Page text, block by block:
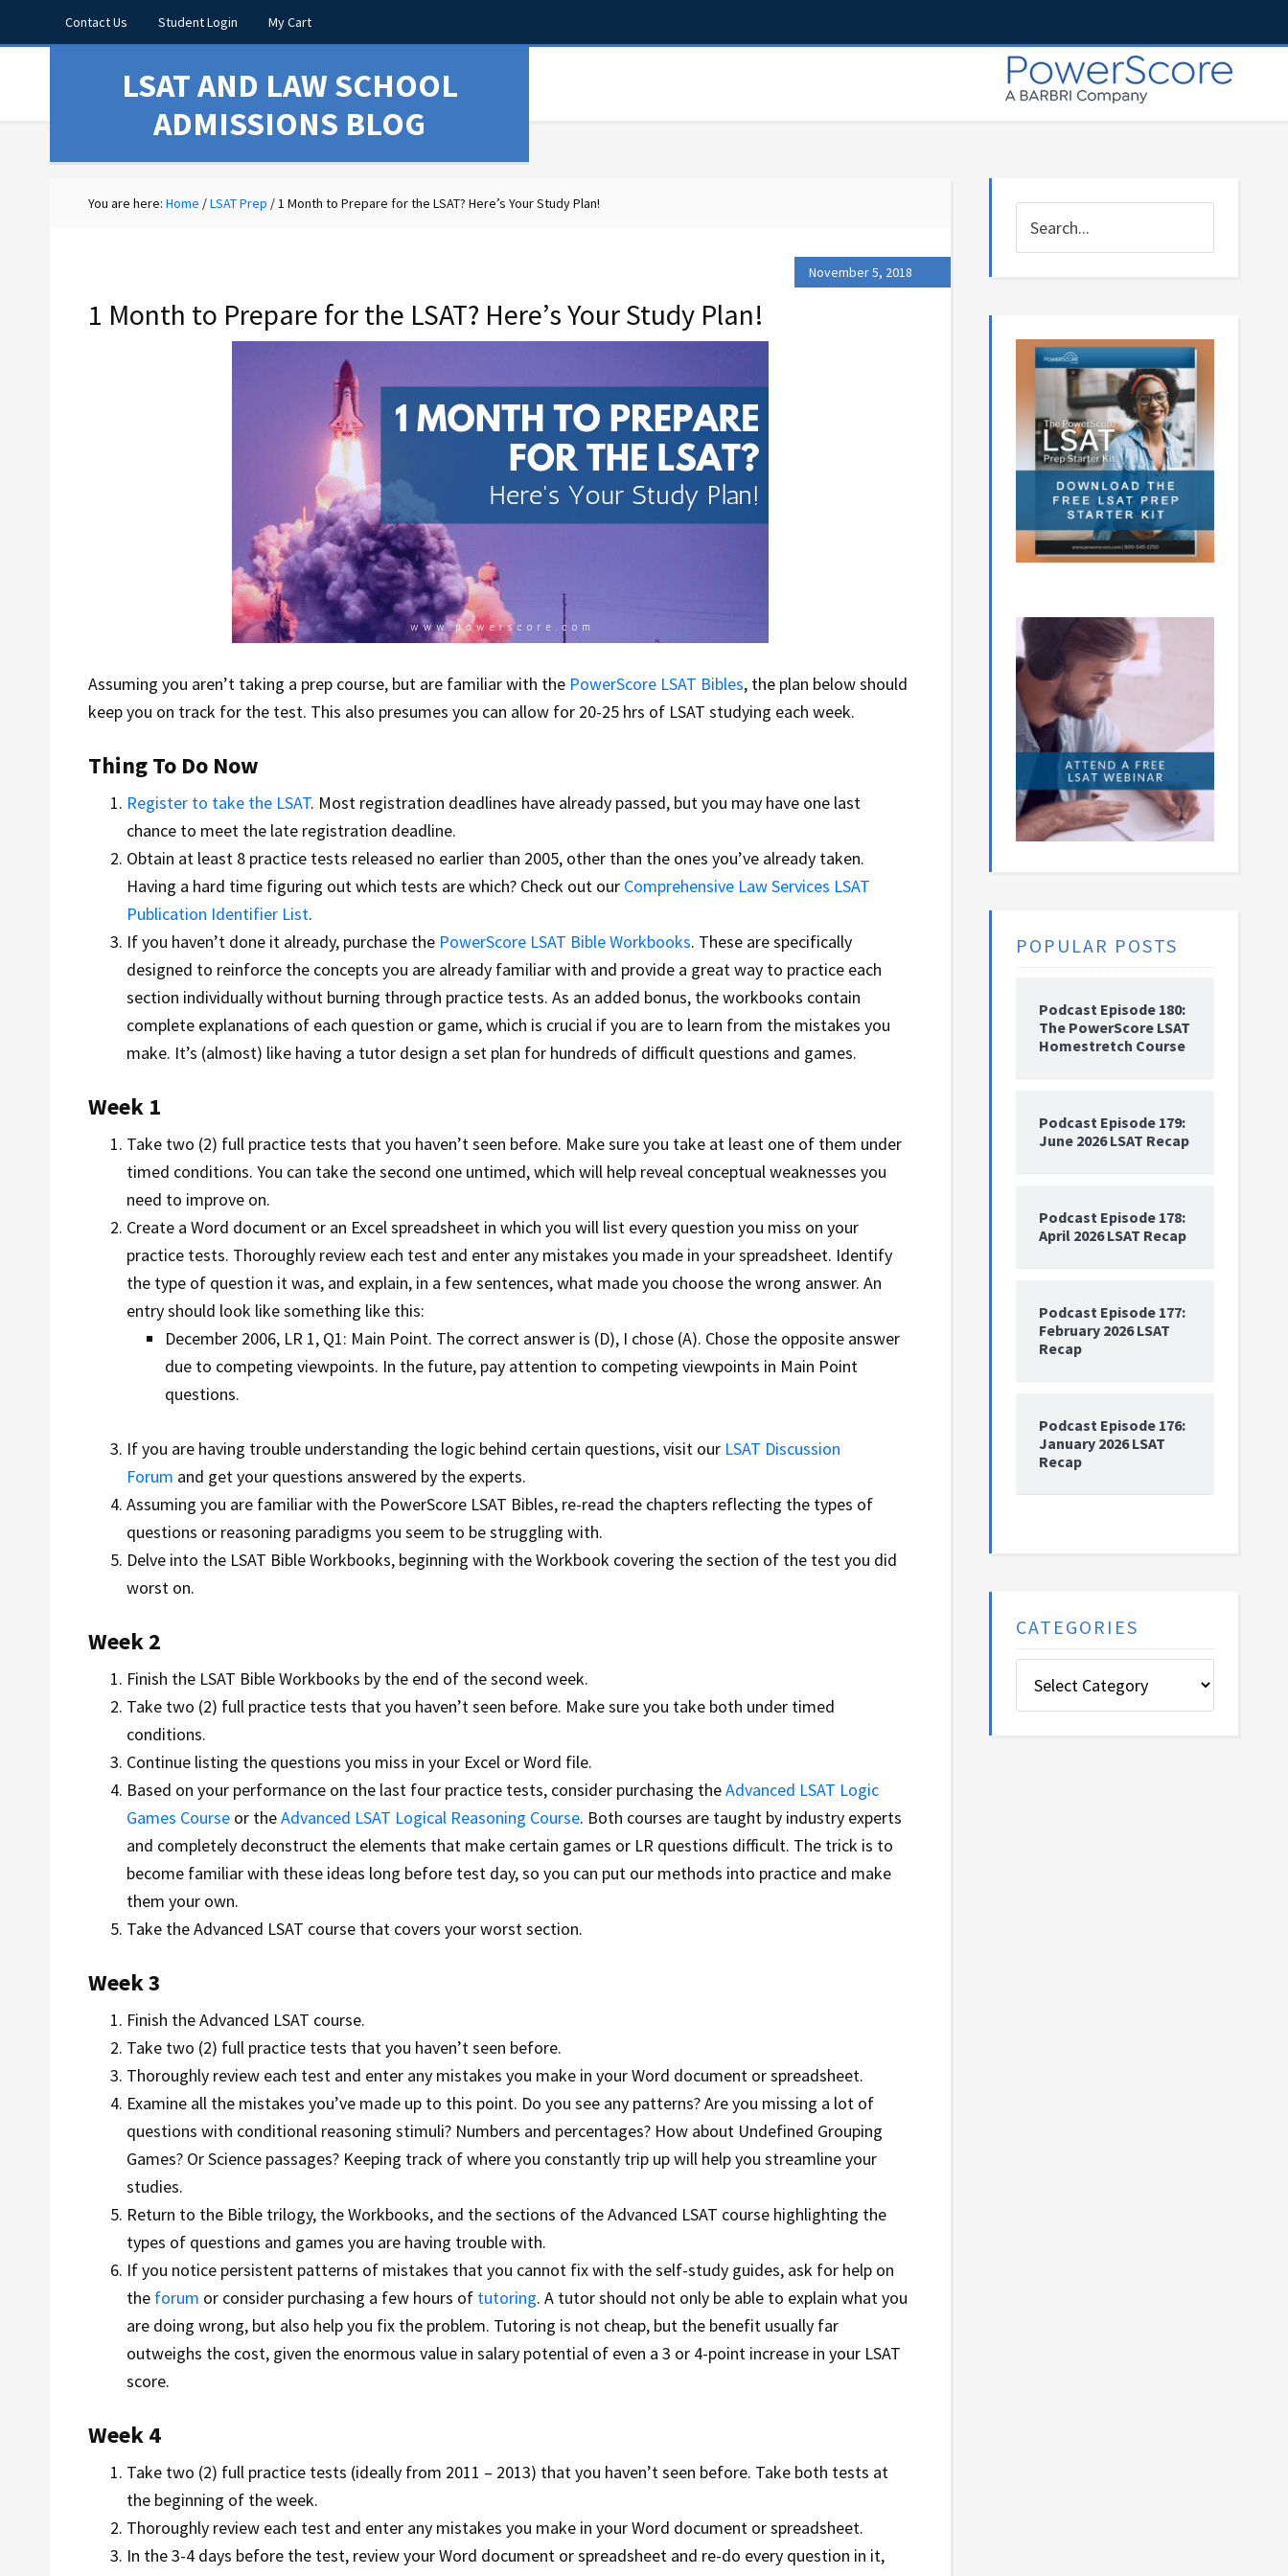
Contact Us Student Login My Cart
LSAT AND LAW SCHOOL
ADMISSIONS BLOG
You are here: Home /LSAT Prep /1 Month to Prepare for the LSAT? Here’s Your Study Plan!
November 5, 2018
1 Month to Prepare for the LSAT? Here’s Your Study Plan!
Assuming you aren’t taking a prep course, but are familiar with the PowerScore LSAT Bibles, the plan below should
keep you on track for the test. This also presumes you can allow for 20-25 hrs of LSAT studying each week.
Thing To Do Now
Register to take the LSAT. Most registration deadlines have already passed, but you may have one last
chance to meet the late registration deadline.
Obtain at least 8 practice tests released no earlier than 2005, other than the ones you’ve already taken.
Having a hard time figuring out which tests are which? Check out our Comprehensive Law Services LSAT
Publication Identifier List.
If you haven’t done it already, purchase the PowerScore LSAT Bible Workbooks. These are specifically
designed to reinforce the concepts you are already familiar with and provide a great way to practice each
section individually without burning through practice tests. As an added bonus, the workbooks contain
complete explanations of each question or game, which is crucial if you are to learn from the mistakes you
make. It’s (almost) like having a tutor design a set plan for hundreds of difficult questions and games.
Week 1
Take two (2) full practice tests that you haven’t seen before. Make sure you take at least one of them under
timed conditions. You can take the second one untimed, which will help reveal conceptual weaknesses you
need to improve on.
Create a Word document or an Excel spreadsheet in which you will list every question you miss on your
practice tests. Thoroughly review each test and enter any mistakes you made in your spreadsheet. Identify
the type of question it was, and explain, in a few sentences, what made you choose the wrong answer. An
entry should look like something like this:
December 2006, LR 1, Q1: Main Point. The correct answer is (D), I chose (A). Chose the opposite answer
due to competing viewpoints. In the future, pay attention to competing viewpoints in Main Point
questions.
If you are having trouble understanding the logic behind certain questions, visit our LSAT Discussion
Forum and get your questions answered by the experts.
Assuming you are familiar with the PowerScore LSAT Bibles, re-read the chapters reflecting the types of
questions or reasoning paradigms you seem to be struggling with.
Delve into the LSAT Bible Workbooks, beginning with the Workbook covering the section of the test you did
worst on.
Week 2
Finish the LSAT Bible Workbooks by the end of the second week.
Take two (2) full practice tests that you haven’t seen before. Make sure you take both under timed
conditions.
Continue listing the questions you miss in your Excel or Word file.
Based on your performance on the last four practice tests, consider purchasing theAdvanced LSAT Logic
Games Course or theAdvanced LSAT Logical Reasoning Course. Both courses are taught by industry experts
and completely deconstruct the elements that make certain games or LR questions difficult. The trick is to
become familiar with these ideas long before test day, so you can put our methods into practice and make
them your own.
Take the Advanced LSAT course that covers your worst section.
Week 3
Finish the Advanced LSAT course.
Take two (2) full practice tests that you haven’t seen before.
Thoroughly review each test and enter any mistakes you make in your Word document or spreadsheet.
Examine all the mistakes you’ve made up to this point. Do you see any patterns? Are you missing a lot of
questions with conditional reasoning stimuli? Numbers and percentages? How about Undefined Grouping
Games? Or Science passages? Keeping track of where you constantly trip up will help you streamline your
studies.
Return to the Bible trilogy, the Workbooks, and the sections of the Advanced LSAT course highlighting the
types of questions and games you are having trouble with.
If you notice persistent patterns of mistakes that you cannot fix with the self-study guides, ask for help on
the forum or consider purchasing a few hours of tutoring. A tutor should not only be able to explain what you
are doing wrong, but also help you fix the problem. Tutoring is not cheap, but the benefit usually far
outweighs the cost, given the enormous value in salary potential of even a 3 or 4-point increase in your LSAT
score.
Week 4
Take two (2) full practice tests (ideally from 2011 – 2013) that you haven’t seen before. Take both tests at
the beginning of the week.
Thoroughly review each test and enter any mistakes you make in your Word document or spreadsheet.
In the 3-4 days before the test, review your Word document or spreadsheet and re-do every question in it,
POPULAR POSTS
Podcast Episode 180:
The PowerScore LSAT
Homestretch Course
Podcast Episode 179:
June 2026 LSAT Recap
Podcast Episode 178:
April 2026 LSAT Recap
Podcast Episode 177:
February 2026 LSAT
Recap
Podcast Episode 176:
January 2026 LSAT
Recap
CATEGORIES